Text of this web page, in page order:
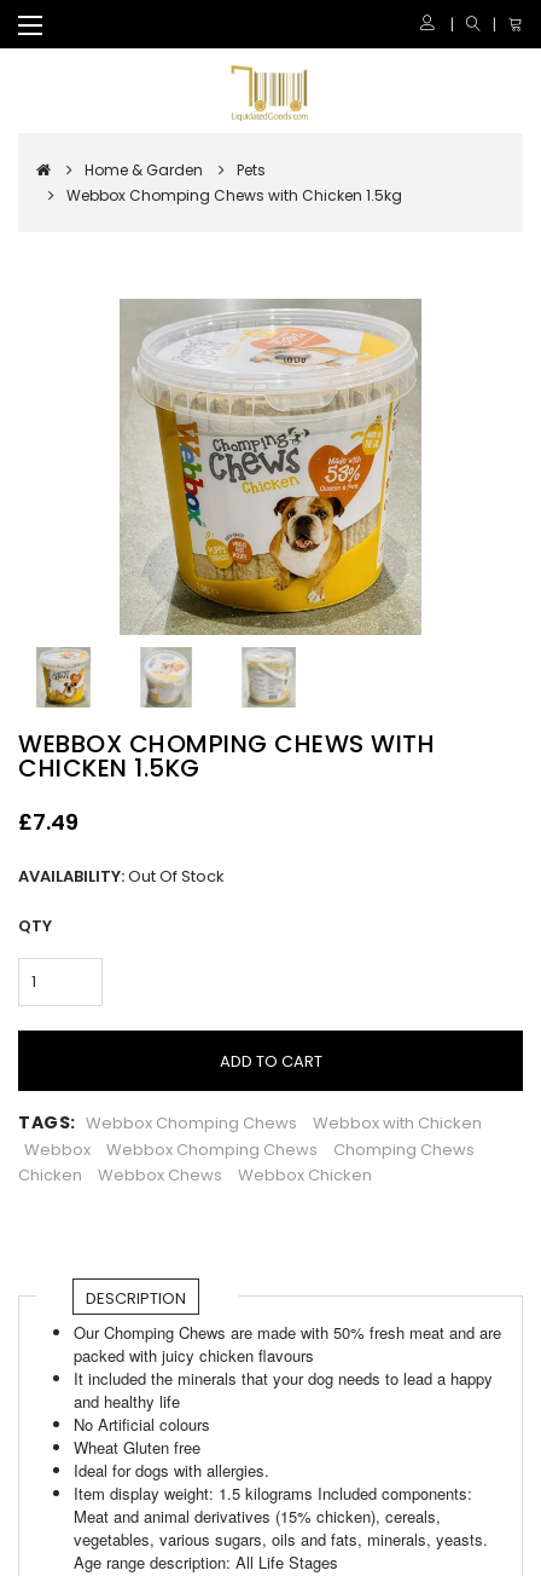
Home & Garden
Pets
Webbox Chomping Chews with Chicken 1.5kg
WEBBOX CHOMPING CHEWS WITH
CHICKEN 1.5KG
£7.49
AVAILABILITY:Out Of Stock
QTY
ADD TO CART
TAGS: Webbox Chomping Chews
Webbox with Chicken
Webbox
Webbox Chomping Chews
Chomping Chews
Chicken
Webbox Chews Webbox Chicken
DESCRIPTION
Our Chomping Chews are made with 50% fresh meat and are
packed with juicy chicken flavours
It included the minerals that your dog needs to lead a happy
and healthy life
No Artificial colours
Wheat Gluten free
Ideal for dogs with allergies.
Item display weight: 1.5 kilograms Included components:
Meat and animal derivatives (15% chicken), cereals,
vegetables, various sugars, oils and fats, minerals, yeasts.
Age range description: All Life Stages